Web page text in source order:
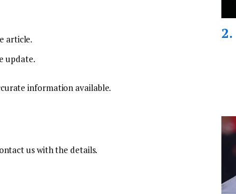
article.
update.
information available.
us with the details.